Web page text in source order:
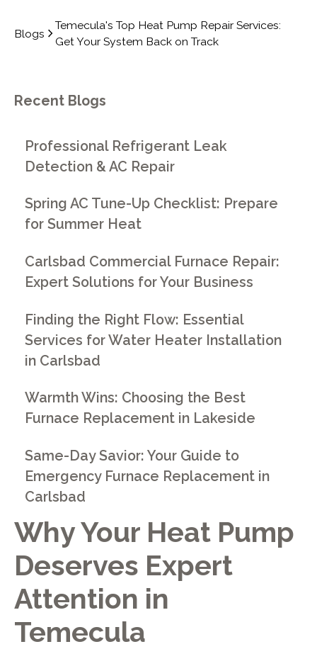
Blogs
Temecula's Top Heat Pump Repair Services:
Get Your System Back on Track
Why Your Heat Pump
Deserves Expert
Attention in
Temecula
Recent Blogs
Professional Refrigerant Leak
Detection & AC Repair
Spring AC Tune-Up Checklist: Prepare
for Summer Heat
Carlsbad Commercial Furnace Repair:
Expert Solutions for Your Business
Finding the Right Flow: Essential
Services for Water Heater Installation
in Carlsbad
Warmth Wins: Choosing the Best
Furnace Replacement in Lakeside
Same-Day Savior: Your Guide to
Emergency Furnace Replacement in
Carlsbad